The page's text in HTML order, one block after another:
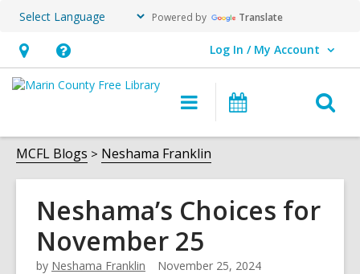
Powered by Translate
Hours
&
opens
an
overlay
Help,
opens
overlay
Log In / My Account
User Log In / My Account.
Main
navigation
MCFL Blogs Neshama Franklin
Neshama’s Choices for
November 25
by Neshama Franklin November 25, 2024